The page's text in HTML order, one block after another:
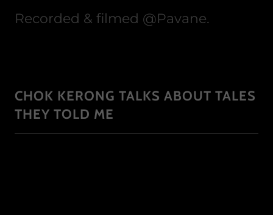
Recorded & filmed @Pavane.
CHOK KERONG TALKS ABOUT TALES
THEY TOLD ME